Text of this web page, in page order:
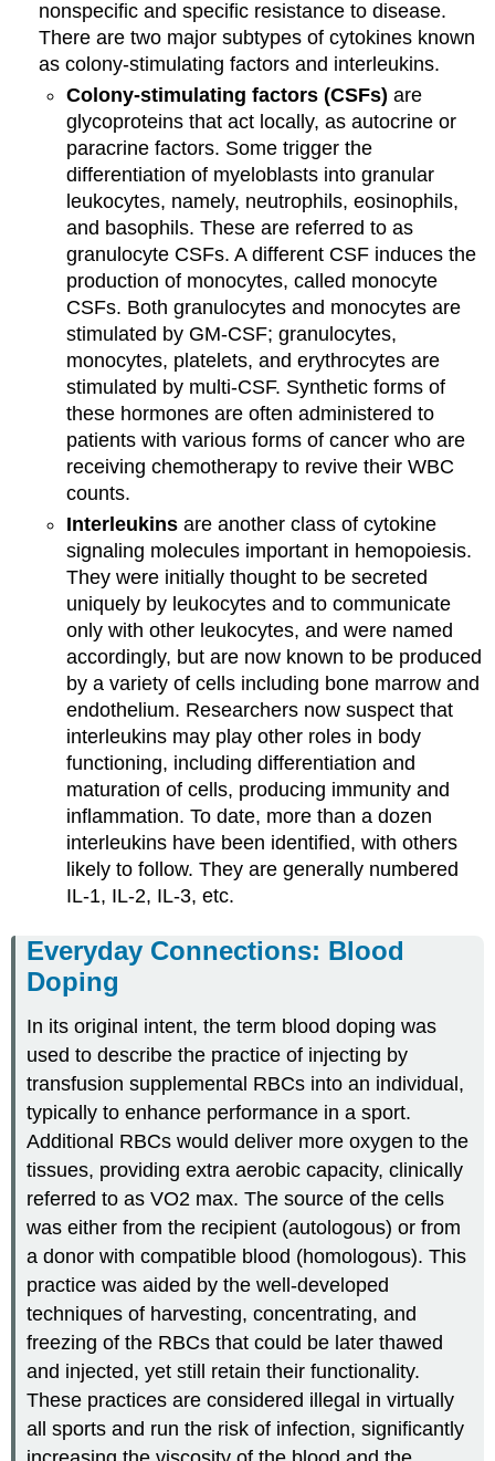
nonspecific and specific resistance to disease.
There are two major subtypes of cytokines known
as colony-stimulating factors and interleukins.
Colony-stimulating factors (CSFs) are
glycoproteins that act locally, as autocrine or
paracrine factors. Some trigger the
differentiation of myeloblasts into granular
leukocytes, namely, neutrophils, eosinophils,
and basophils. These are referred to as
granulocyte CSFs. A different CSF induces the
production of monocytes, called monocyte
CSFs. Both granulocytes and monocytes are
stimulated by GM-CSF; granulocytes,
monocytes, platelets, and erythrocytes are
stimulated by multi-CSF. Synthetic forms of
these hormones are often administered to
patients with various forms of cancer who are
receiving chemotherapy to revive their WBC
counts.
Interleukins are another class of cytokine
signaling molecules important in hemopoiesis.
They were initially thought to be secreted
uniquely by leukocytes and to communicate
only with other leukocytes, and were named
accordingly, but are now known to be produced
by a variety of cells including bone marrow and
endothelium. Researchers now suspect that
interleukins may play other roles in body
functioning, including differentiation and
maturation of cells, producing immunity and
inflammation. To date, more than a dozen
interleukins have been identified, with others
likely to follow. They are generally numbered
IL-1, IL-2, IL-3, etc.
Everyday Connections: Blood
Doping
In its original intent, the term blood doping was
used to describe the practice of injecting by
transfusion supplemental RBCs into an individual,
typically to enhance performance in a sport.
Additional RBCs would deliver more oxygen to the
tissues, providing extra aerobic capacity, clinically
referred to as VO2 max. The source of the cells
was either from the recipient (autologous) or from
a donor with compatible blood (homologous). This
practice was aided by the well-developed
techniques of harvesting, concentrating, and
freezing of the RBCs that could be later thawed
and injected, yet still retain their functionality.
These practices are considered illegal in virtually
all sports and run the risk of infection, significantly